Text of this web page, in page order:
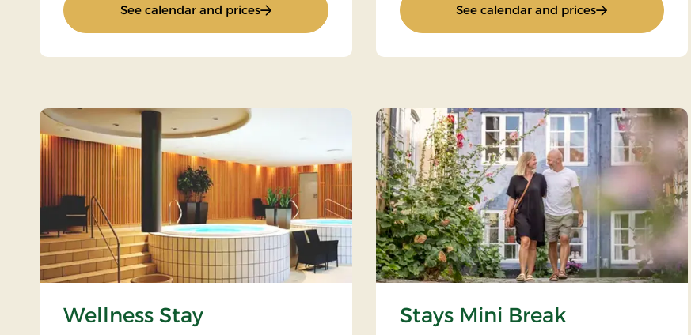
See calendar and prices: Sunday Stay See calendar and prices: Stay with dinner
Wellness Stay Stays Mini Break